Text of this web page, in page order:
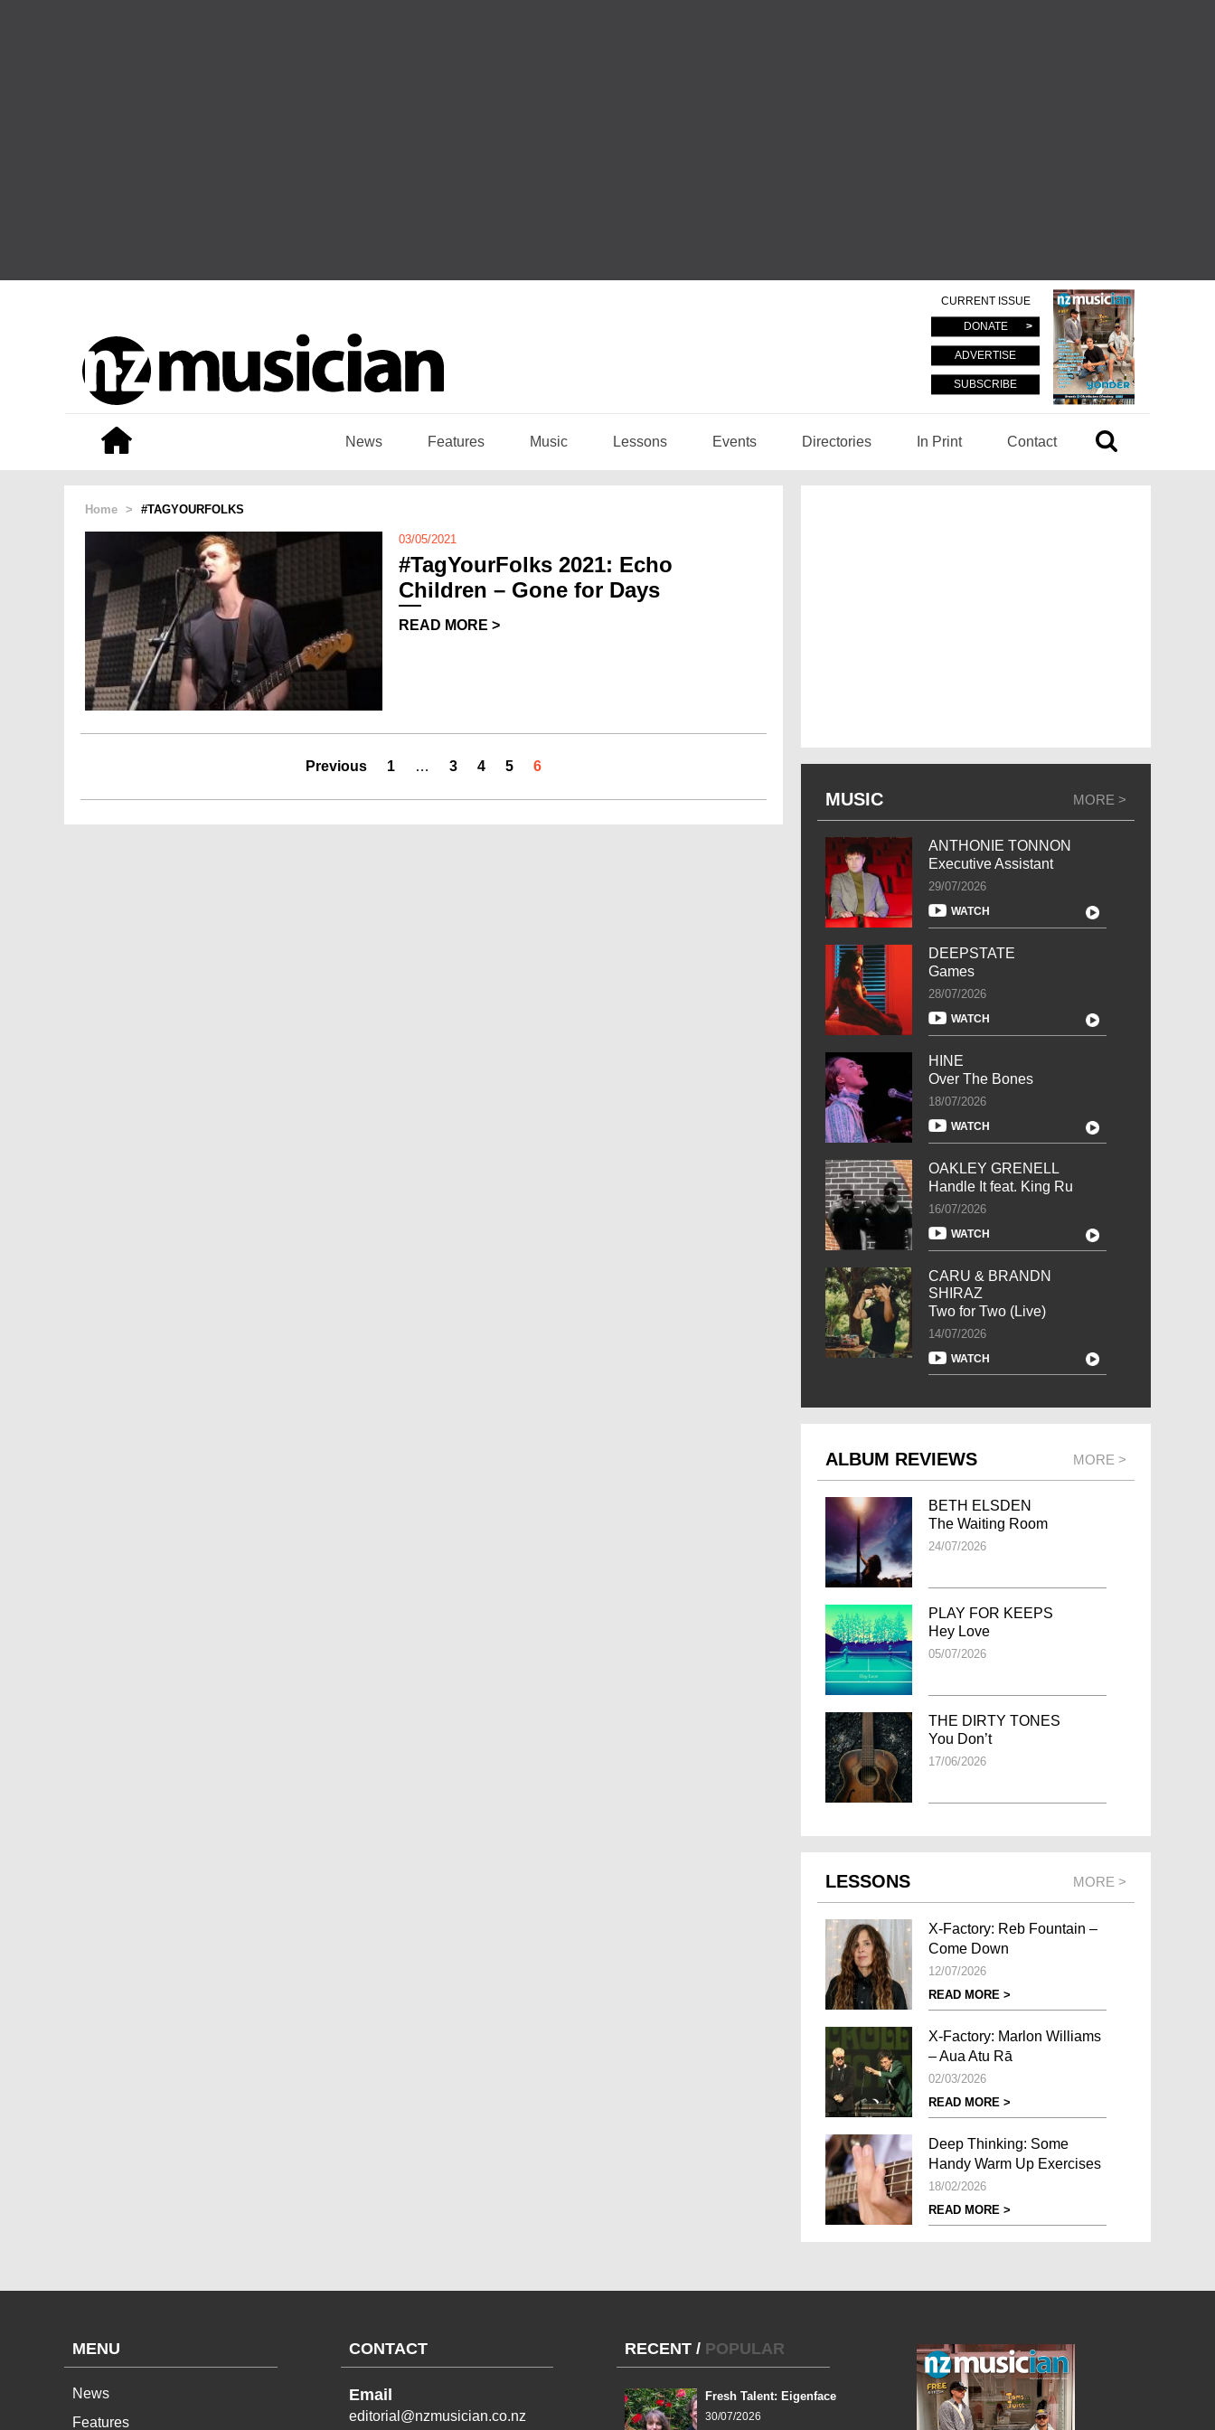
CURRENT ISSUE
DONATE
ADVERTISE
SUBSCRIBE
News Features Music Lessons Events Directories In Print Contact
Home > #TAGYOURFOLKS
03/05/2021
#TagYourFolks 2021: Echo
Children – Gone for Days
READ MORE >
Previous 1 … 3 4 5 6
MUSIC MORE >
ANTHONIE TONNON
Executive Assistant
29/07/2026
WATCH
DEEPSTATE
Games
28/07/2026
WATCH
HINE
Over The Bones
18/07/2026
WATCH
OAKLEY GRENELL
Handle It feat. King Ru
16/07/2026
WATCH
CARU & BRANDN
SHIRAZ
Two for Two (Live)
14/07/2026
WATCH
ALBUM REVIEWS MORE >
BETH ELSDEN
The Waiting Room
24/07/2026
PLAY FOR KEEPS
Hey Love
05/07/2026
THE DIRTY TONES
You Don’t
17/06/2026
LESSONS MORE >
X-Factory: Reb Fountain –
Come Down
12/07/2026
READ MORE >
X-Factory: Marlon Williams
– Aua Atu Rā
02/03/2026
READ MORE >
Deep Thinking: Some
Handy Warm Up Exercises
18/02/2026
READ MORE >
MENU
News
Features
CONTACT
Email
editorial@nzmusician.co.nz
RECENT / POPULAR
Fresh Talent: Eigenface
30/07/2026